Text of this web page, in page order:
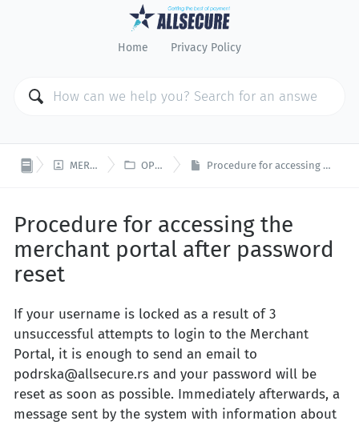
Home Privacy Policy
 MERCHANT PORTAL  OPEN PLATFORM Procedure for accessing the merchant portal after password reset
Procedure for accessing the
merchant portal after password
reset
If your username is locked as a result of 3
unsuccessful attempts to login to the Merchant
Portal, it is enough to send an email to
podrska@allsecure.rs and your password will be
reset as soon as possible. Immediately afterwards, a
message sent by the system with information about